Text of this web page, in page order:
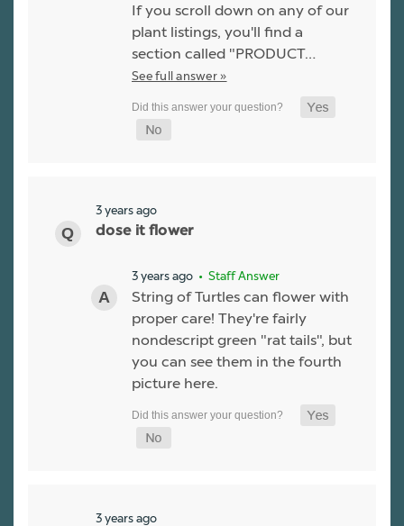
If you scroll down on any of our
plant listings, you'll find a
section called "PRODUCT…
See full answer »
3 years ago
dose it flower
3 years ago • Staff Answer
String of Turtles can flower with
proper care! They're fairly
nondescript green "rat tails", but
you can see them in the fourth
picture here.
3 years ago